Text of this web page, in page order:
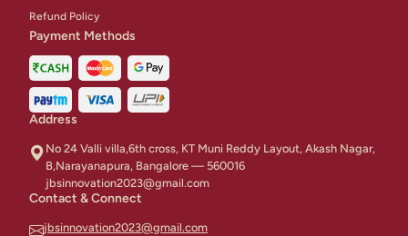
Refund Policy
Payment Methods
Address
No 24 Valli villa,6th cross, KT Muni Reddy Layout, Akash Nagar,
B,Narayanapura, Bangalore — 560016
jbsinnovation2023@gmail.com
Contact & Connect
jbsinnovation2023@gmail.com